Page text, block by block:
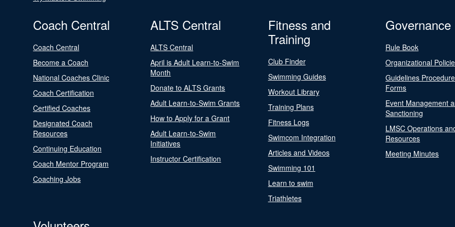
Coach Central
Coach Central
Become a Coach
National Coaches Clinic
Coach Certification
Certified Coaches
Designated Coach
Resources
Continuing Education
Coach Mentor Program
Coaching Jobs
ALTS Central
ALTS Central
April is Adult Learn-to-Swim
Month
Donate to ALTS Grants
Adult Learn-to-Swim Grants
How to Apply for a Grant
Adult Learn-to-Swim
Initiatives
Instructor Certification
Fitness and
Training
Club Finder
Swimming Guides
Workout Library
Training Plans
Fitness Logs
Swimcom Integration
Articles and Videos
Swimming 101
Learn to swim
Triathletes
Governance
Rule Book
Organizational
Guidelines
Forms
Event Management
Sanctioning
LMSC Operations
Resources
Meeting Minutes